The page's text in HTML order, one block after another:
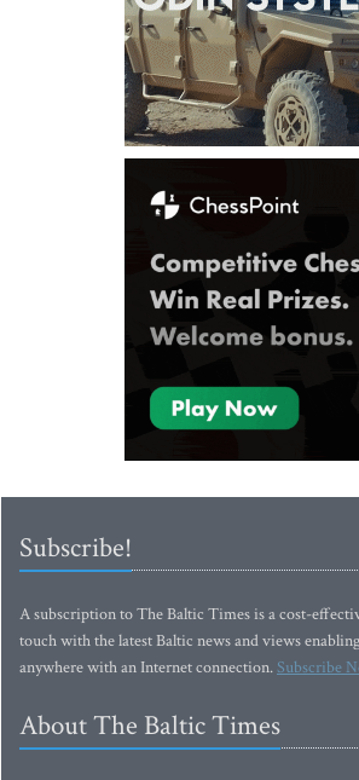
Subscribe!
A subscription to The Baltic Times is a cost-
touch with the latest Baltic news and views
anywhere with an Internet connection.Subscribe
About The Baltic Times